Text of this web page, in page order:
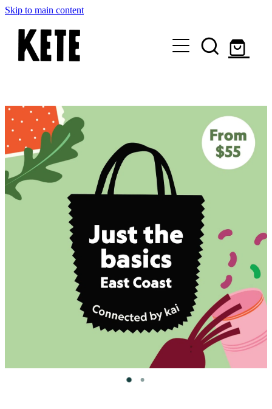
Skip to main content
Shop Kete Baskets
Give Now
Local Partners
Just the basics
Contact Us